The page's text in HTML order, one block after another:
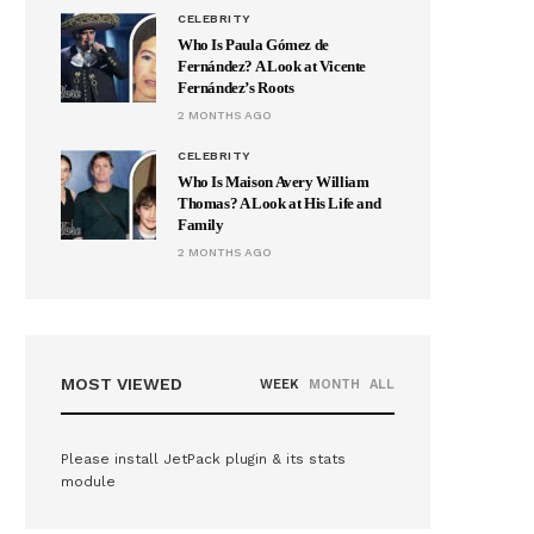
CELEBRITY
Who Is Paula Gómez de
Fernández? A Look at Vicente
Fernández’s Roots
2 MONTHS AGO
CELEBRITY
Who Is Maison Avery William
Thomas? A Look at His Life and
Family
2 MONTHS AGO
MOST VIEWED WEEK MONTH ALL
Please install JetPack plugin & its stats
module